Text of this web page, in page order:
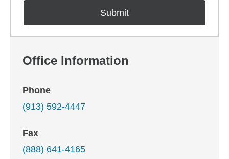
Office Information
Phone
(913) 592-4447
Fax
(888) 641-4165